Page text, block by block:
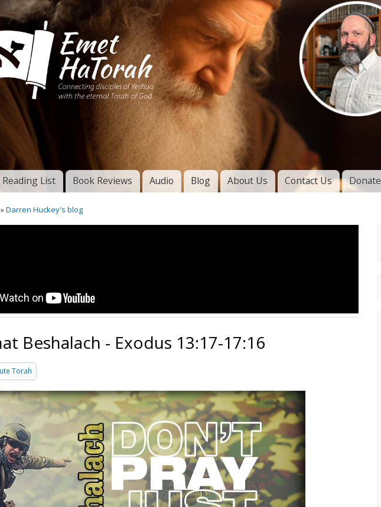
Skip to
main
content
disciples of
to the eternal
of God
Reading List Book Reviews Audio Blog About Us Contact Us Donate
»Darren Huckey's blog
Beshalach - Exodus 13:17-17:16
Torah